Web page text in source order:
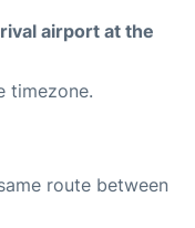
airport at the
timezone.
route between